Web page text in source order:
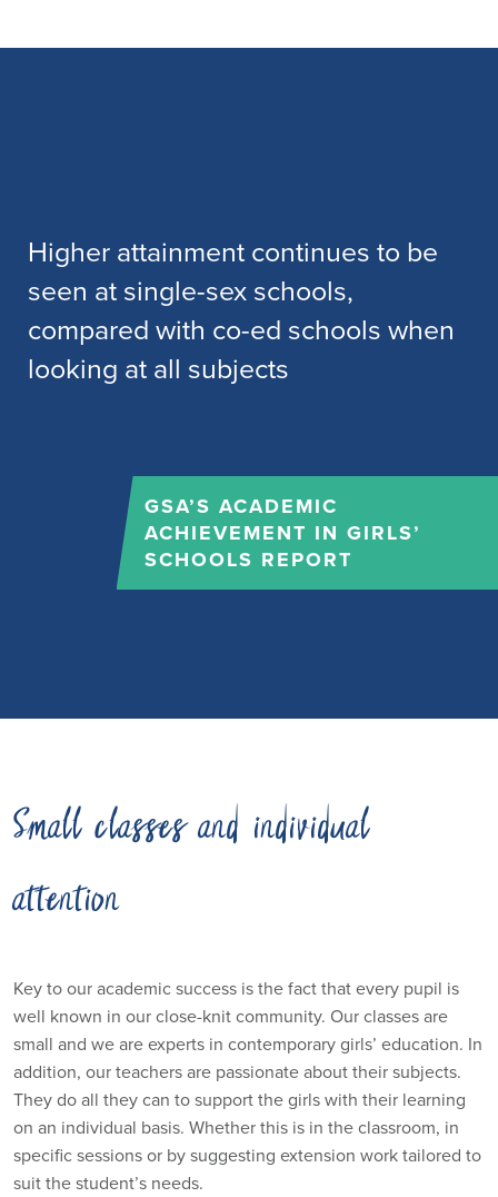
The school has a sustained track
level for high achievement
EDUCATION (NACE)
Small classes and individual
attention
Key to our academic success is the fact that every pupil is
well known in our close-knit community. Our classes are
small and we are experts in contemporary girls’ education. In
addition, our teachers are passionate about their subjects.
They do all they can to support the girls with their learning
on an individual basis. Whether this is in the classroom, in
specific sessions or by suggesting extension work tailored to
suit the student’s needs.